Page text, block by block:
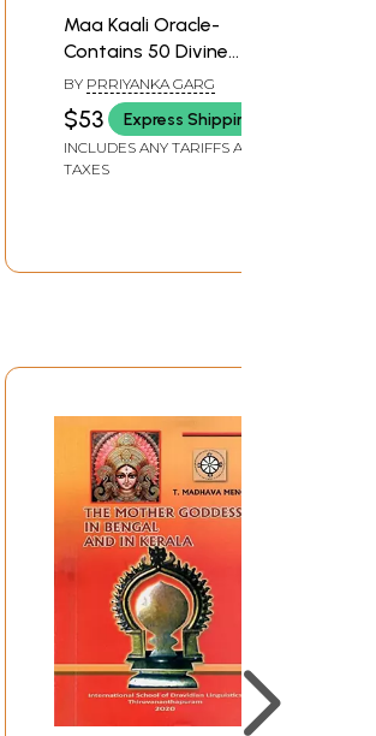
Maa Kaali Oracle-
Contains 50 Divine
Messages and
Remedies from
Goddess Maa Kaali
Devi with Remedies
BY PRRIYANKA GARG
$53 Express Shipping
INCLUDES ANY TARIFFS AND
TAXES